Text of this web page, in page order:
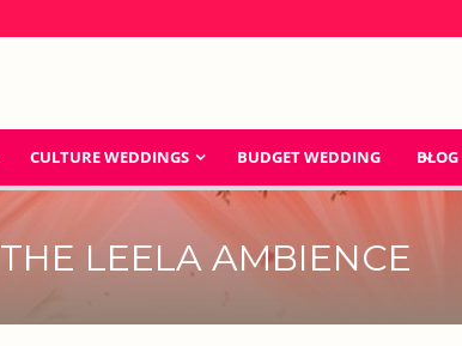
CULTURE WEDDINGS BUDGET WEDDING BLOG
THE LEELA AMBIENCE